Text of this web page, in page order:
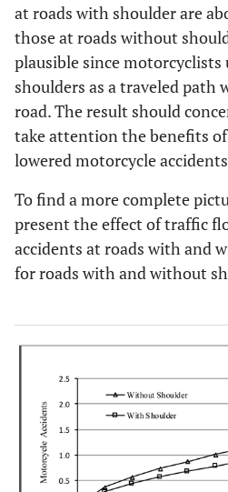
at roads with shoulder are
those at roads without
plausible since
shoulders as a traveled path
road. The result should
take attention the benefits
lowered motorcycle
To find a more complete
present the effect of traffic
accidents at roads with and
for roads with and without